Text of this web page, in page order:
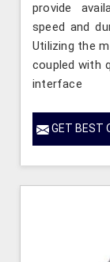
provide
speed and
Utilizing the
coupled with
interface
GET BEST